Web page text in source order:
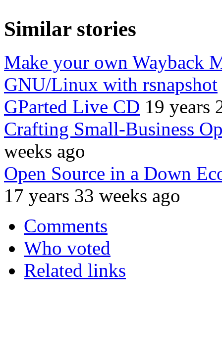
Similar stories
Make your own Wayback
GNU/Linux with rsnapshot
GParted Live CD 19 years
Crafting Small-Business
weeks ago
Open Source in a Down
17 years 33 weeks ago
Comments
Who voted
Related links